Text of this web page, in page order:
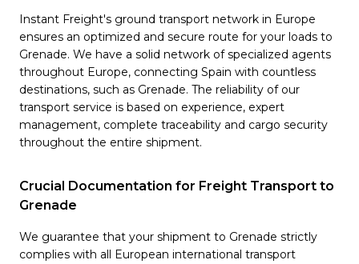
Instant Freight's ground transport network in Europe
ensures an optimized and secure route for your loads to
Grenade. We have a solid network of specialized agents
throughout Europe, connecting Spain with countless
destinations, such as Grenade. The reliability of our
transport service is based on experience, expert
management, complete traceability and cargo security
throughout the entire shipment.
Crucial Documentation for Freight Transport to
Grenade
We guarantee that your shipment to Grenade strictly
complies with all European international transport